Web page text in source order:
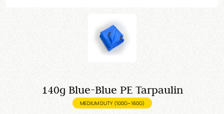
140g Blue-Blue PE Tarpaulin
MEDIUM DUTY (100G~160G)